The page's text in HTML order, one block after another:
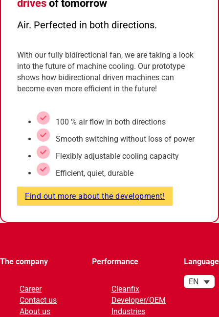
drivesof tomorrow
Air. Perfected in both directions.
With our fully bidirectional fan, we are taking a look
into the future of machine cooling. Our prototype
shows how bidirectional driven machines can
become even more efficient in the future!
100 % air flow in both directions
Smooth switching without loss of power
Flexibly adjustable cooling capacity
Efficient, quiet, durable
Find out more about the development!
The company
Career
Contact us
About us
Performance
Cleanfix
Developer/OEM
Industries
Language
EN